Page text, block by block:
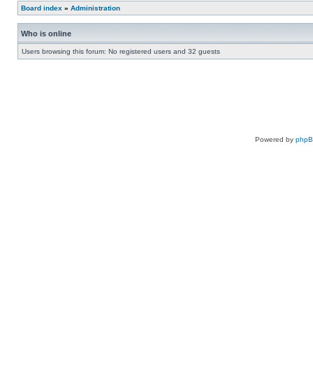
Board index » Administration
Who is online
Users browsing this forum: No registered users and 32 guests
Powered by